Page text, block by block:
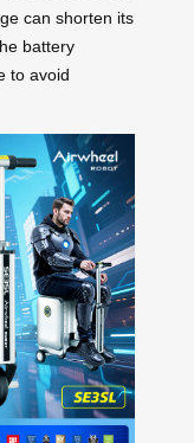
can shorten its
battery
to avoid